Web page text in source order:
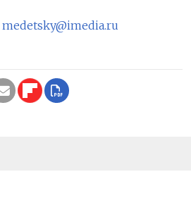
medetsky@imedia.ru